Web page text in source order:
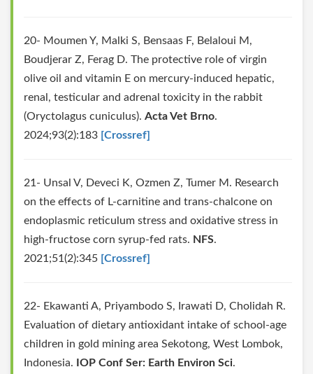
20- Moumen Y, Malki S, Bensaas F, Belaloui M,
Boudjerar Z, Ferag D. The protective role of virgin
olive oil and vitamin E on mercury-induced hepatic,
renal, testicular and adrenal toxicity in the rabbit
(Oryctolagus cuniculus). Acta Vet Brno.
2024;93(2):183 [Crossref]
21- Unsal V, Deveci K, Ozmen Z, Tumer M. Research
on the effects of L-carnitine and trans-chalcone on
endoplasmic reticulum stress and oxidative stress in
high-fructose corn syrup-fed rats. NFS.
2021;51(2):345 [Crossref]
22- Ekawanti A, Priyambodo S, Irawati D, Cholidah R.
Evaluation of dietary antioxidant intake of school-age
children in gold mining area Sekotong, West Lombok,
Indonesia.
IOP Conf Ser: Earth Environ Sci.